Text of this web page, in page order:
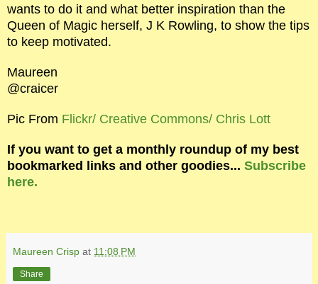
wants to do it and what better inspiration than the
Queen of Magic herself, J K Rowling, to show the tips
to keep motivated.
Maureen
@craicer
Pic From Flickr/ Creative Commons/ Chris Lott
If you want to get a monthly roundup of my best
bookmarked links and other goodies... Subscribe
here.
Maureen Crisp at 11:08 PM
Share